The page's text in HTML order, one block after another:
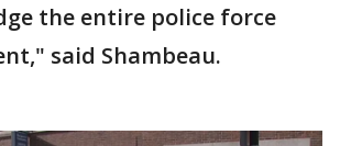
the entire police force
said Shambeau.